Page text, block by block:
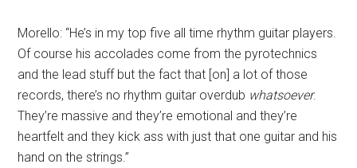
Morello: “He’s in my top five all time rhythm guitar players.
Of course his accolades come from the pyrotechnics
and the lead stuff but the fact that [on] a lot of those
records, there’s no rhythm guitar overdub whatsoever.
They’re massive and they’re emotional and they’re
heartfelt and they kick ass with just that one guitar and his
hand on the strings.”